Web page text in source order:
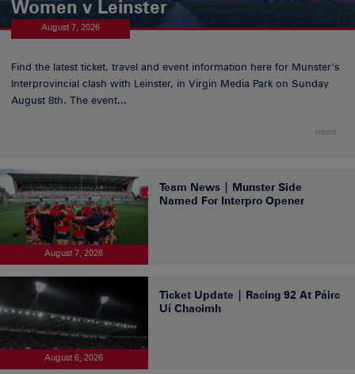
Women v Leinster
August 7, 2026
Find the latest ticket, travel and event information here for Munster’s
Interprovincial clash with Leinster, in Virgin Media Park on Sunday
August 8th. The event...
NEWS
August 7, 2026
Team News | Munster Side
Named For Interpro Opener
August 6, 2026
Ticket Update | Racing 92 At Páirc
Uí Chaoimh